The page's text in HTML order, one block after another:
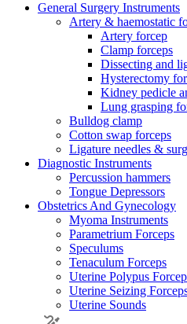
General Surgery Instruments
Artery & haemostatic
Artery forcep
Clamp forceps
Dissecting and
Hysterectomy
Kidney pedicle
Lung grasping
Bulldog clamp
Cotton swap forceps
Ligature needles &
Diagnostic Instruments
Percussion hammers
Tongue Depressors
Obstetrics And Gynecology
Myoma Instruments
Parametrium Forceps
Speculums
Tenaculum Forceps
Uterine Polypus
Uterine Seizing
Uterine Sounds